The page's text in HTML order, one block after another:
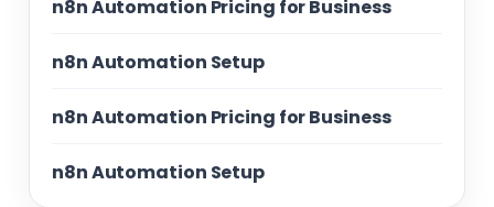
n8n Automation Pricing for Business
n8n Automation Setup
n8n Automation Pricing for Business
n8n Automation Setup